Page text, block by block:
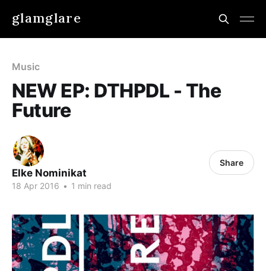
glamglare
Music
NEW EP: DTHPDL - The
Future
Elke Nominikat
18 Apr 2016 • 1 min read
Share